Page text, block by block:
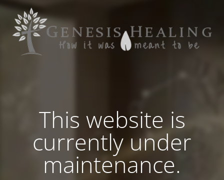
This website is
currently under
maintenance.